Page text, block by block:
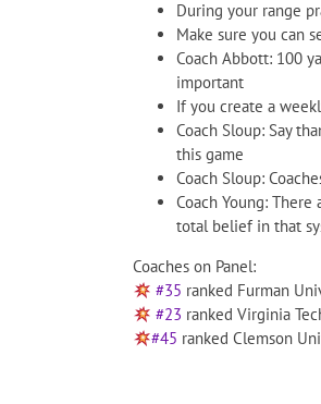
During your range
Make sure you can
Coach Abbott: 100
important
If you create a
Coach Sloup: Say
this game
Coach Sloup:
Coach Young:
total belief in that
Coaches on Panel:
#35 ranked Furman
#23 ranked Virginia
#45 ranked Clemson